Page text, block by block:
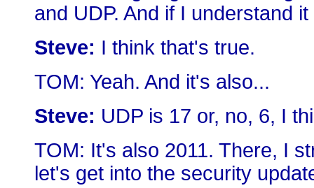
and UDP. And if I understand
Steve: I think that's true.
TOM: Yeah. And it's also...
Steve: UDP is 17 or, no, 6, I
TOM: It's also 2011. There, I
let's get into the security